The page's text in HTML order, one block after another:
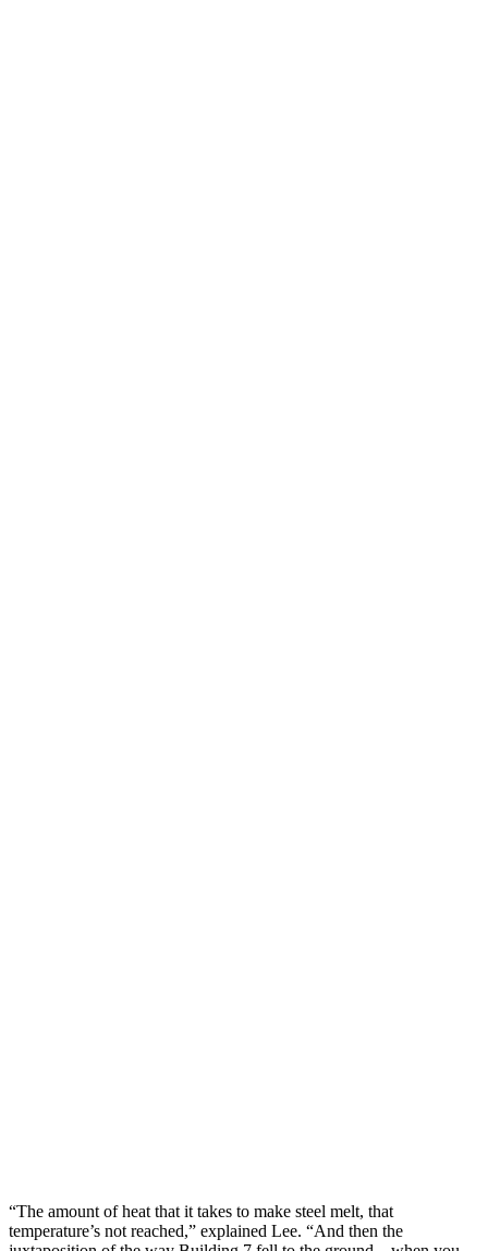
“The amount of heat that it takes to make steel melt, that
temperature’s not reached,” explained Lee. “And then the